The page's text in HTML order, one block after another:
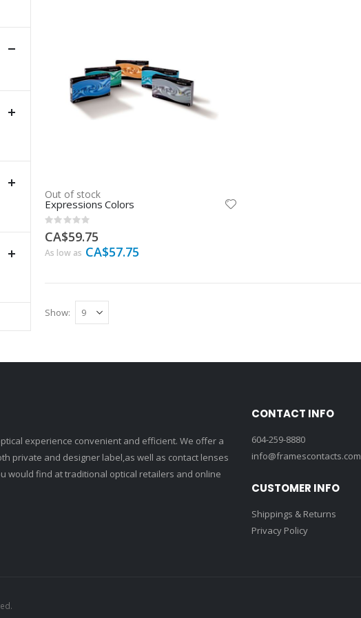
Out of stock
Expressions Colors
Rating:
0%
CA$59.75
As low as CA$57.75
Show
experience convenient and efficient. We offer a
private and designer label,as well as contact lenses
would find at traditional optical retailers and online
CONTACT INFO
604-259-8880
info@framescontacts.com
CUSTOMER INFO
Shippings & Returns
Privacy Policy